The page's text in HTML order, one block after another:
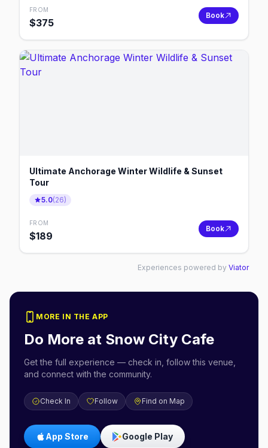
FROM
$375
Book
Ultimate Anchorage Winter Wildlife & Sunset
Tour
5.0(26)
FROM
$189
Book
Experiences powered by Viator
MORE IN THE APP
Do More at Snow City Cafe
Get the full experience — check in, follow this venue,
and connect with the community.
Check In Follow Find on Map
App Store Google Play